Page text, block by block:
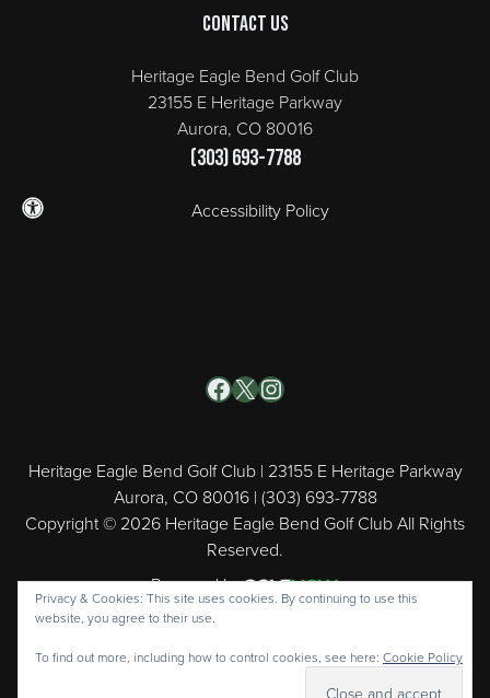
Contact Us
Heritage Eagle Bend Golf Club
23155 E Heritage Parkway
Aurora, CO 80016
(303) 693-7788
Accessibility Policy
Heritage Eagle Bend Golf Club | 23155 E Heritage Parkway
Aurora, CO 80016 | (303) 693-7788
Copyright © 2026 Heritage Eagle Bend Golf Club All Rights
Reserved.
Powered by
Facebook
X Instagram
Privacy & Cookies: This site uses cookies. By continuing to use this
website, you agree to their use.
To find out more, including how to control cookies, see here: Cookie Policy